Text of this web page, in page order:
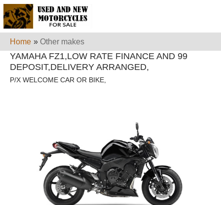
Home » Other makes
YAMAHA FZ1,LOW RATE FINANCE AND 99
DEPOSIT,DELIVERY ARRANGED,
P/X WELCOME CAR OR BIKE,